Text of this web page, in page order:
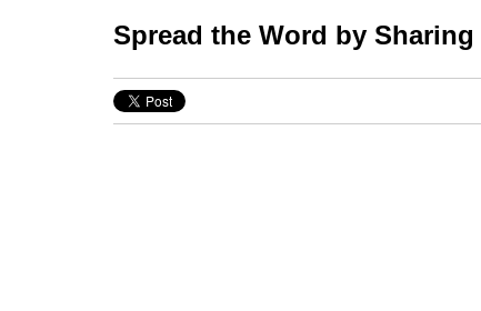
Spread the Word by